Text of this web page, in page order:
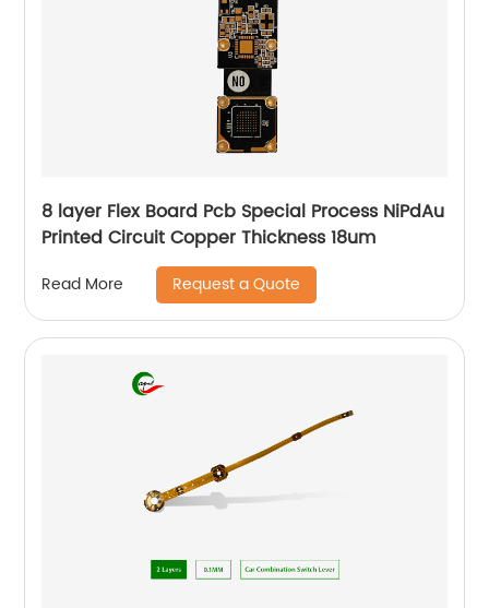
8 layer Flex Board Pcb Special Process NiPdAu
Printed Circuit Copper Thickness 18um
Read More Request a Quote